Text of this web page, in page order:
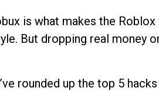
is what makes the
But dropping real money
rounded up the top 5